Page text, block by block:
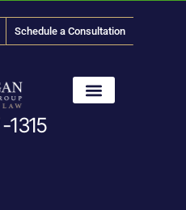
Schedule a Consultation
-1315